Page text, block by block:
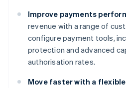
Improve payments
revenue with a range of
configure payment tools,
protection and advanced
authorisation rates.
Move faster with a